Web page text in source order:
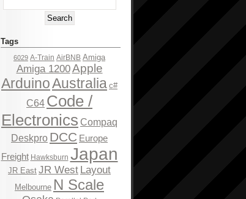
Tags
6029 A-Train AirBNB Amiga
Amiga 1200Apple
ArduinoAustralia c#
C64 Code /
Electronics Compaq
Deskpro DCC Europe
Freight Hawksburn Japan
JR East JR West Layout
Melbourne N Scale